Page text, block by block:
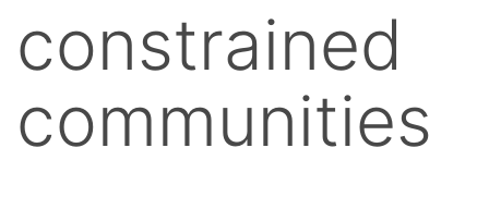
constrained
communities